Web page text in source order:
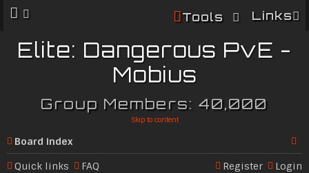
Links
Tools
Elite: Dangerous PvE -
Mobius
Group Members: 40,000
Skip to content
Board index
Se
Quick links FAQ Login
Register